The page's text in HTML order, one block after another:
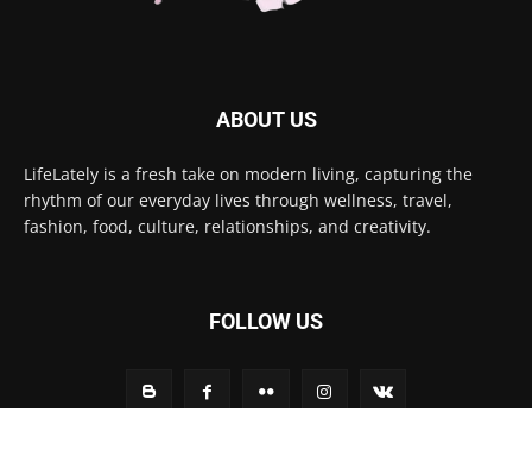
ABOUT US
LifeLately is a fresh take on modern living, capturing the
rhythm of our everyday lives through wellness, travel,
fashion, food, culture, relationships, and creativity.
FOLLOW US